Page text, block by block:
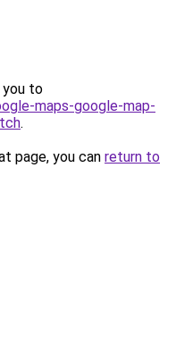
you to
maps-google-map-
.
page, you can return to